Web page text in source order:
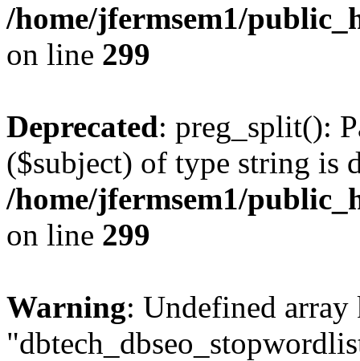
/home/jfermsem1/
on line 299
Deprecated: preg_split():
($subject) of type string is
/home/jfermsem1/
on line 299
Warning: Undefined array